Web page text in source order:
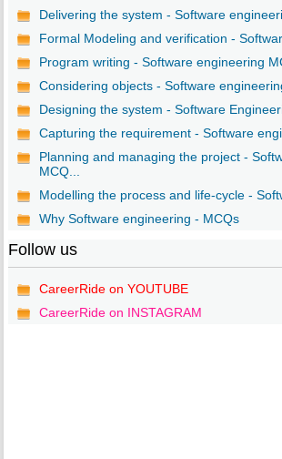
Delivering the system - Software
Formal Modeling and verification -
Program writing - Software engineering
Considering objects - Software
Designing the system - Software
Capturing the requirement - Software
Planning and managing the project -
MCQ...
Modelling the process and life-cycle -
Why Software engineering - MCQs
Follow us
CareerRide on YOUTUBE
CareerRide on INSTAGRAM